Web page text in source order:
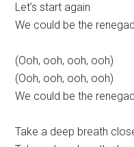
Let’s start again
We could be the
(Ooh, ooh, ooh, ooh)
(Ooh, ooh, ooh, ooh)
We could be the
Take a deep breath